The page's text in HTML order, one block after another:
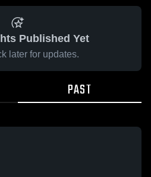
Published Yet
later for updates.
PAST